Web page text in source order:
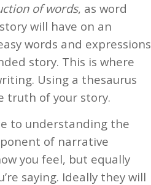
of words, as word
will have on an
words and expressions
story. This is where
Using a thesaurus
truth of your story.
to understanding the
of narrative
you feel, but equally
saying. Ideally they will